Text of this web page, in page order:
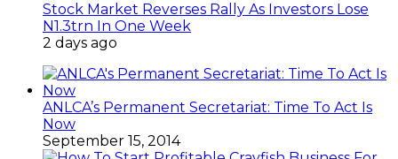
Stock Market Reverses Rally As Investors Lose
N1.3trn In One Week
2 days ago
ANLCA’s Permanent Secretariat: Time To Act Is
Now
September 15, 2014